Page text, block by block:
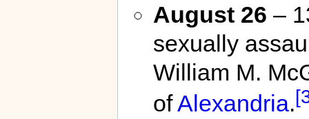
August 26 –
sexually
William M.
ofAlexandria.